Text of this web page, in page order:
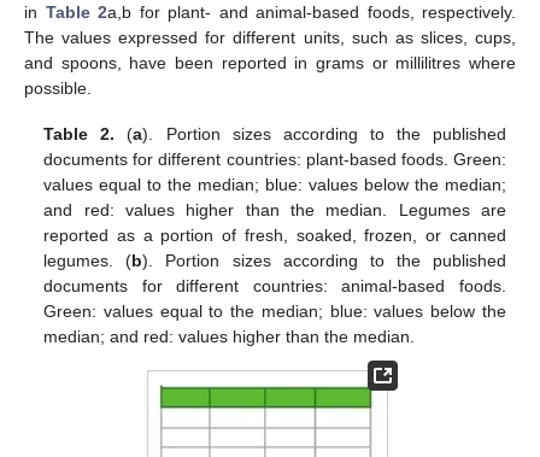
in Table 2a,b for plant- and animal-based foods, respectively.
The values expressed for different units, such as slices, cups,
and spoons, have been reported in grams or millilitres where
possible.
Table 2. (a). Portion sizes according to the published
documents for different countries: plant-based foods. Green:
values equal to the median; blue: values below the median;
and red: values higher than the median. Legumes are
reported as a portion of fresh, soaked, frozen, or canned
legumes. (b). Portion sizes according to the published
documents for different countries: animal-based foods.
Green: values equal to the median; blue: values below the
median; and red: values higher than the median.